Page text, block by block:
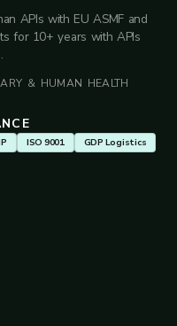
APIs with EU ASMF and
for 10+ years with APIs
& HUMAN HEALTH
ISO 9001 GDP Logistics